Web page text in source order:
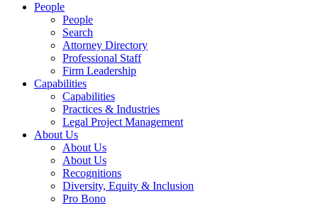
People
People
Search
Attorney Directory
Professional Staff
Firm Leadership
Capabilities
Capabilities
Practices & Industries
Legal Project Management
About Us
About Us
About Us
Recognitions
Diversity, Equity & Inclusion
Pro Bono